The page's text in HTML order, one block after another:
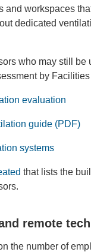
and workspaces
dedicated
who may still
by
evaluation
guide (PDF)
systems
that lists the
remote
the number of